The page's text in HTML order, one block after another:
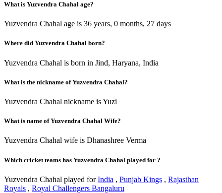
What is Yuzvendra Chahal age?
Yuzvendra Chahal age is 36 years, 0 months, 27 days
Where did Yuzvendra Chahal born?
Yuzvendra Chahal is born in Jind, Haryana, India
What is the nickname of Yuzvendra Chahal?
Yuzvendra Chahal nickname is Yuzi
What is name of Yuzvendra Chahal Wife?
Yuzvendra Chahal wife is Dhanashree Verma
Which cricket teams has Yuzvendra Chahal played for ?
Yuzvendra Chahal played forIndia , Punjab Kings , Rajasthan
Royals , Royal Challengers Bangaluru